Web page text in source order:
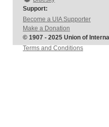
Support:
Become a UIA Supporter
Make a Donation
© 1907 - 2025 Union of
Terms and Conditions